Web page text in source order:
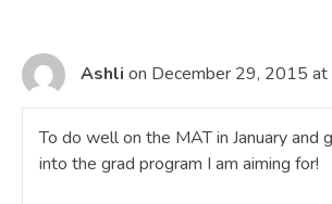
Ashli on December 29, 2015
To do well on the MAT in January and
into the grad program I am aiming for!